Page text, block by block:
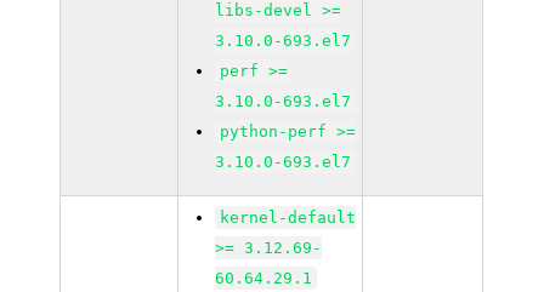
libs-devel >=
3.10.0-693.el7
perf >=
3.10.0-693.el7
python-perf >=
3.10.0-693.el7
kernel-default
>= 3.12.69-
60.64.29.1